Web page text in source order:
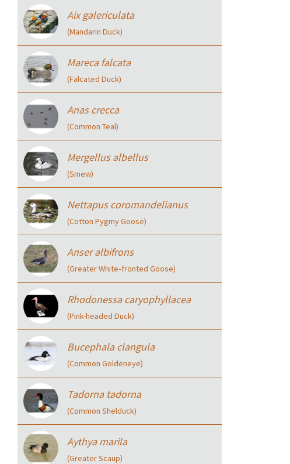
Aix galericulata
(Mandarin Duck)
Mareca falcata
(Falcated Duck)
Anas crecca
(Common Teal)
Mergellus albellus
(Smew)
Nettapus coromandelianus
(Cotton Pygmy Goose)
Anser albifrons
(Greater White‑fronted Goose)
Rhodonessa caryophyllacea
(Pink-headed Duck)
Bucephala clangula
(Common Goldeneye)
Tadorna tadorna
(Common Shelduck)
Aythya marila
(Greater Scaup)